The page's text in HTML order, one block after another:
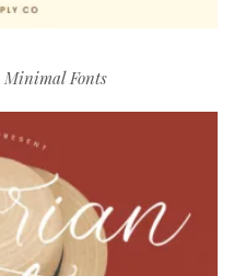
Minimal Fonts